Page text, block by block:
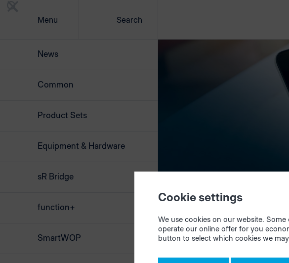
Menu Search
News
Common
Product Sets
Equipment & Hardware
sR Bridge
function+
SmartWOP
Cookie settings
We use cookies on our website.
operate our online offer for you
button to select which cookies we